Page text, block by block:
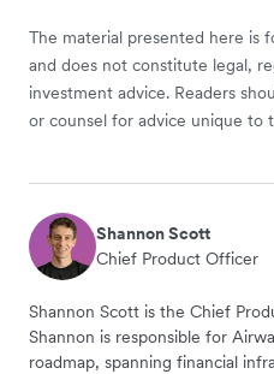
The material presented here is
and does not constitute legal,
investment advice. Readers
or counsel for advice unique to
Shannon Scott
Chief Product Officer
Shannon Scott is the Chief
Shannon is responsible for
roadmap, spanning financial